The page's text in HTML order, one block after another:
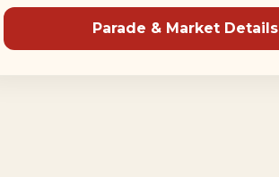
Parade & Market Details